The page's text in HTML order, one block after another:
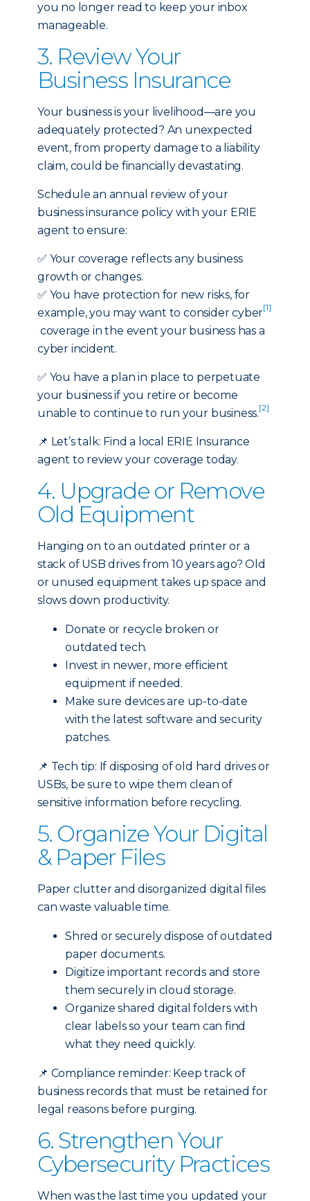
you no longer read to keep your inbox
manageable.
3. Review Your
Business Insurance
Your business is your livelihood—are you
adequately protected? An unexpected
event, from property damage to a liability
claim, could be financially devastating.
Schedule an annual review of your
business insurance policy with your ERIE
agent to ensure:
✅ Your coverage reflects any business
growth or changes.
✅ You have protection for new risks, for
example, you may want to consider cyber[1]
coverage in the event your business has a
cyber incident.
✅ You have a plan in place to perpetuate
your business if you retire or become
unable to continue to run your business.[2]
📌 Let’s talk: Find a local ERIE Insurance
agent to review your coverage today.
4. Upgrade or Remove
Old Equipment
Hanging on to an outdated printer or a
stack of USB drives from 10 years ago? Old
or unused equipment takes up space and
slows down productivity.
Donate or recycle broken or
outdated tech.
Invest in newer, more efficient
equipment if needed.
Make sure devices are up-to-date
with the latest software and security
patches.
📌 Tech tip: If disposing of old hard drives or
USBs, be sure to wipe them clean of
sensitive information before recycling.
5. Organize Your Digital
& Paper Files
Paper clutter and disorganized digital files
can waste valuable time.
Shred or securely dispose of outdated
paper documents.
Digitize important records and store
them securely in cloud storage.
Organize shared digital folders with
clear labels so your team can find
what they need quickly.
📌 Compliance reminder: Keep track of
business records that must be retained for
legal reasons before purging.
6. Strengthen Your
Cybersecurity Practices
When was the last time you updated your